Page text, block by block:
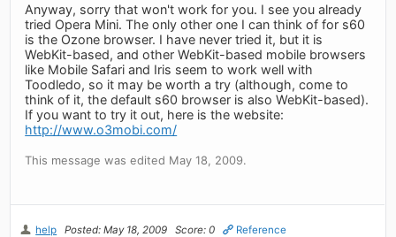
Anyway, sorry that won't work for you. I see you already
tried Opera Mini. The only other one I can think of for s60
is the Ozone browser. I have never tried it, but it is
WebKit-based, and other WebKit-based mobile browsers
like Mobile Safari and Iris seem to work well with
Toodledo, so it may be worth a try (although, come to
think of it, the default s60 browser is also WebKit-based).
If you want to try it out, here is the website:
http://www.o3mobi.com/
This message was edited May 18, 2009.
help Posted: May 18, 2009 Score: 0 Reference